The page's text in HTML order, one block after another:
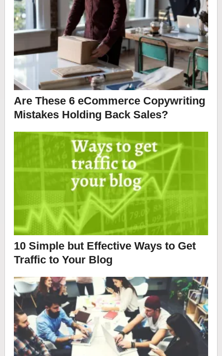
Are These 6 eCommerce Copywriting
Mistakes Holding Back Sales?
10 Simple but Effective Ways to Get
Traffic to Your Blog